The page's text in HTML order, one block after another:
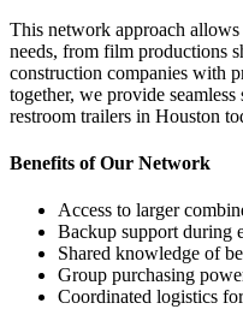
This network approach
needs, from film productions
construction companies with
together, we provide
restroom trailers in Houston
Benefits of Our Network
Access to larger
Backup support during
Shared knowledge of
Group purchasing
Coordinated logistics